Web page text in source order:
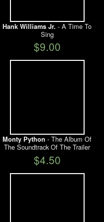
Hank Williams Jr. - A Time To
Sing
$9.00
Monty Python - The Album Of
The Soundtrack Of The Trailer
$4.50